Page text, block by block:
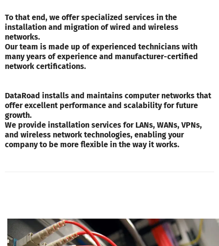
To that end, we offer specialized services in the
installation and migration of wired and wireless
networks.
Our team is made up of experienced technicians with
many years of experience and manufacturer-certified
network certifications.
DataRoad installs and maintains computer networks that
offer excellent performance and scalability for future
growth.
We provide installation services for LANs, WANs, VPNs,
and wireless network technologies, enabling your
company to be more flexible in the way it works.